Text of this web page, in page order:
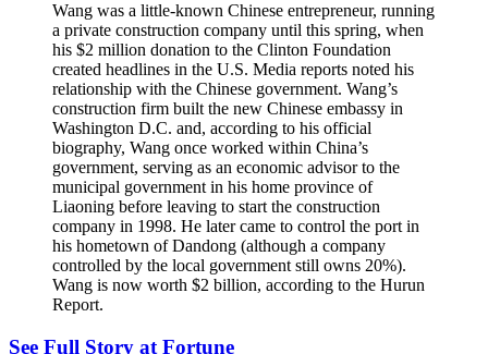
Wang was a little-known Chinese entrepreneur, running
a private construction company until this spring, when
his $2 million donation to the Clinton Foundation
created headlines in the U.S. Media reports noted his
relationship with the Chinese government. Wang’s
construction firm built the new Chinese embassy in
Washington D.C. and, according to his official
biography, Wang once worked within China’s
government, serving as an economic advisor to the
municipal government in his home province of
Liaoning before leaving to start the construction
company in 1998. He later came to control the port in
his hometown of Dandong (although a company
controlled by the local government still owns 20%).
Wang is now worth $2 billion, according to the Hurun
Report.
See Full Story at Fortune